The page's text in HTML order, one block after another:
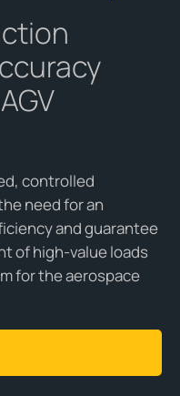
controlled
need for an
and guarantee
of high-value loads
for the aerospace